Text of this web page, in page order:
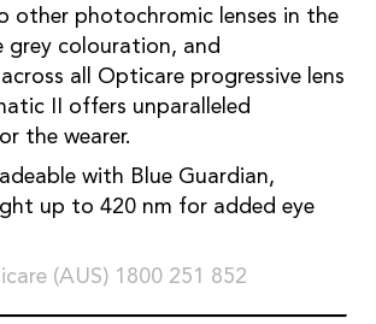
other photochromic lenses in the
grey colouration, and
all Opticare progressive lens
II offers unparalleled
the wearer.
with Blue Guardian,
up to 420 nm for added eye
(AUS) 1800 251 852